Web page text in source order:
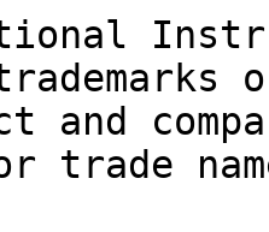
and
trade